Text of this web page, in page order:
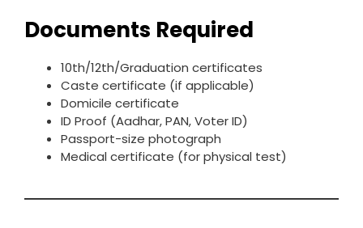
Documents Required
10th/12th/Graduation certificates
Caste certificate (if applicable)
Domicile certificate
ID Proof (Aadhar, PAN, Voter ID)
Passport-size photograph
Medical certificate (for physical test)